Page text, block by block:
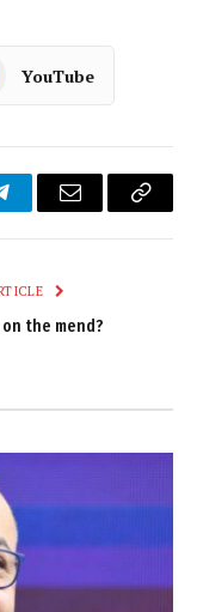
YouTube
Email
Copy
on the mend?